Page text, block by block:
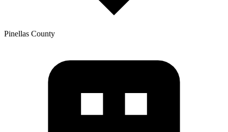
Pinellas County